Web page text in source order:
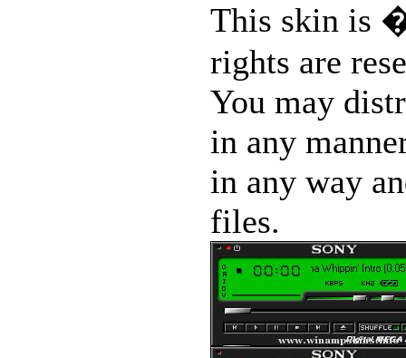
This skin is
rights are
You may
in any
in any way
files.